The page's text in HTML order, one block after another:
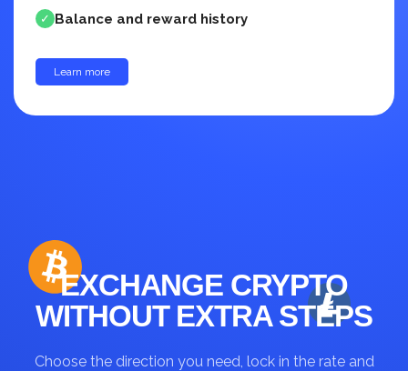
✓ Balance and reward history
Learn more
EXCHANGE CRYPTO
WITHOUT EXTRA STEPS
Choose the direction you need, lock in the rate and